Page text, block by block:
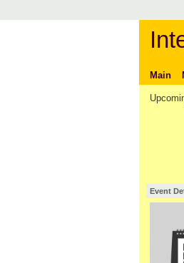
Main
Event